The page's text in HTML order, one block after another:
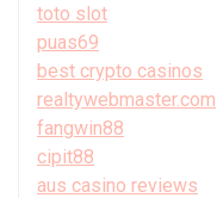
toto slot
puas69
best crypto casinos
realtywebmaster.com
fangwin88
cipit88
aus casino reviews